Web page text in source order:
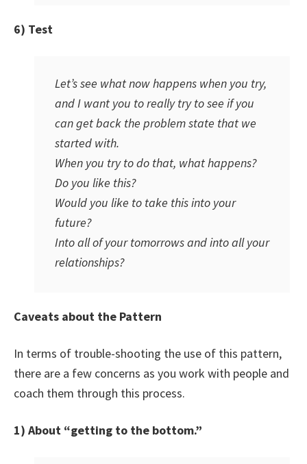
6) Test
Let’s see what now happens when you try,
and I want you to really try to see if you
can get back the problem state that we
started with.
When you try to do that, what happens?
Do you like this?
Would you like to take this into your
future?
Into all of your tomorrows and into all your
relationships?
Caveats about the Pattern
In terms of trouble-shooting the use of this pattern,
there are a few concerns as you work with people and
coach them through this process.
1) About “getting to the bottom.”